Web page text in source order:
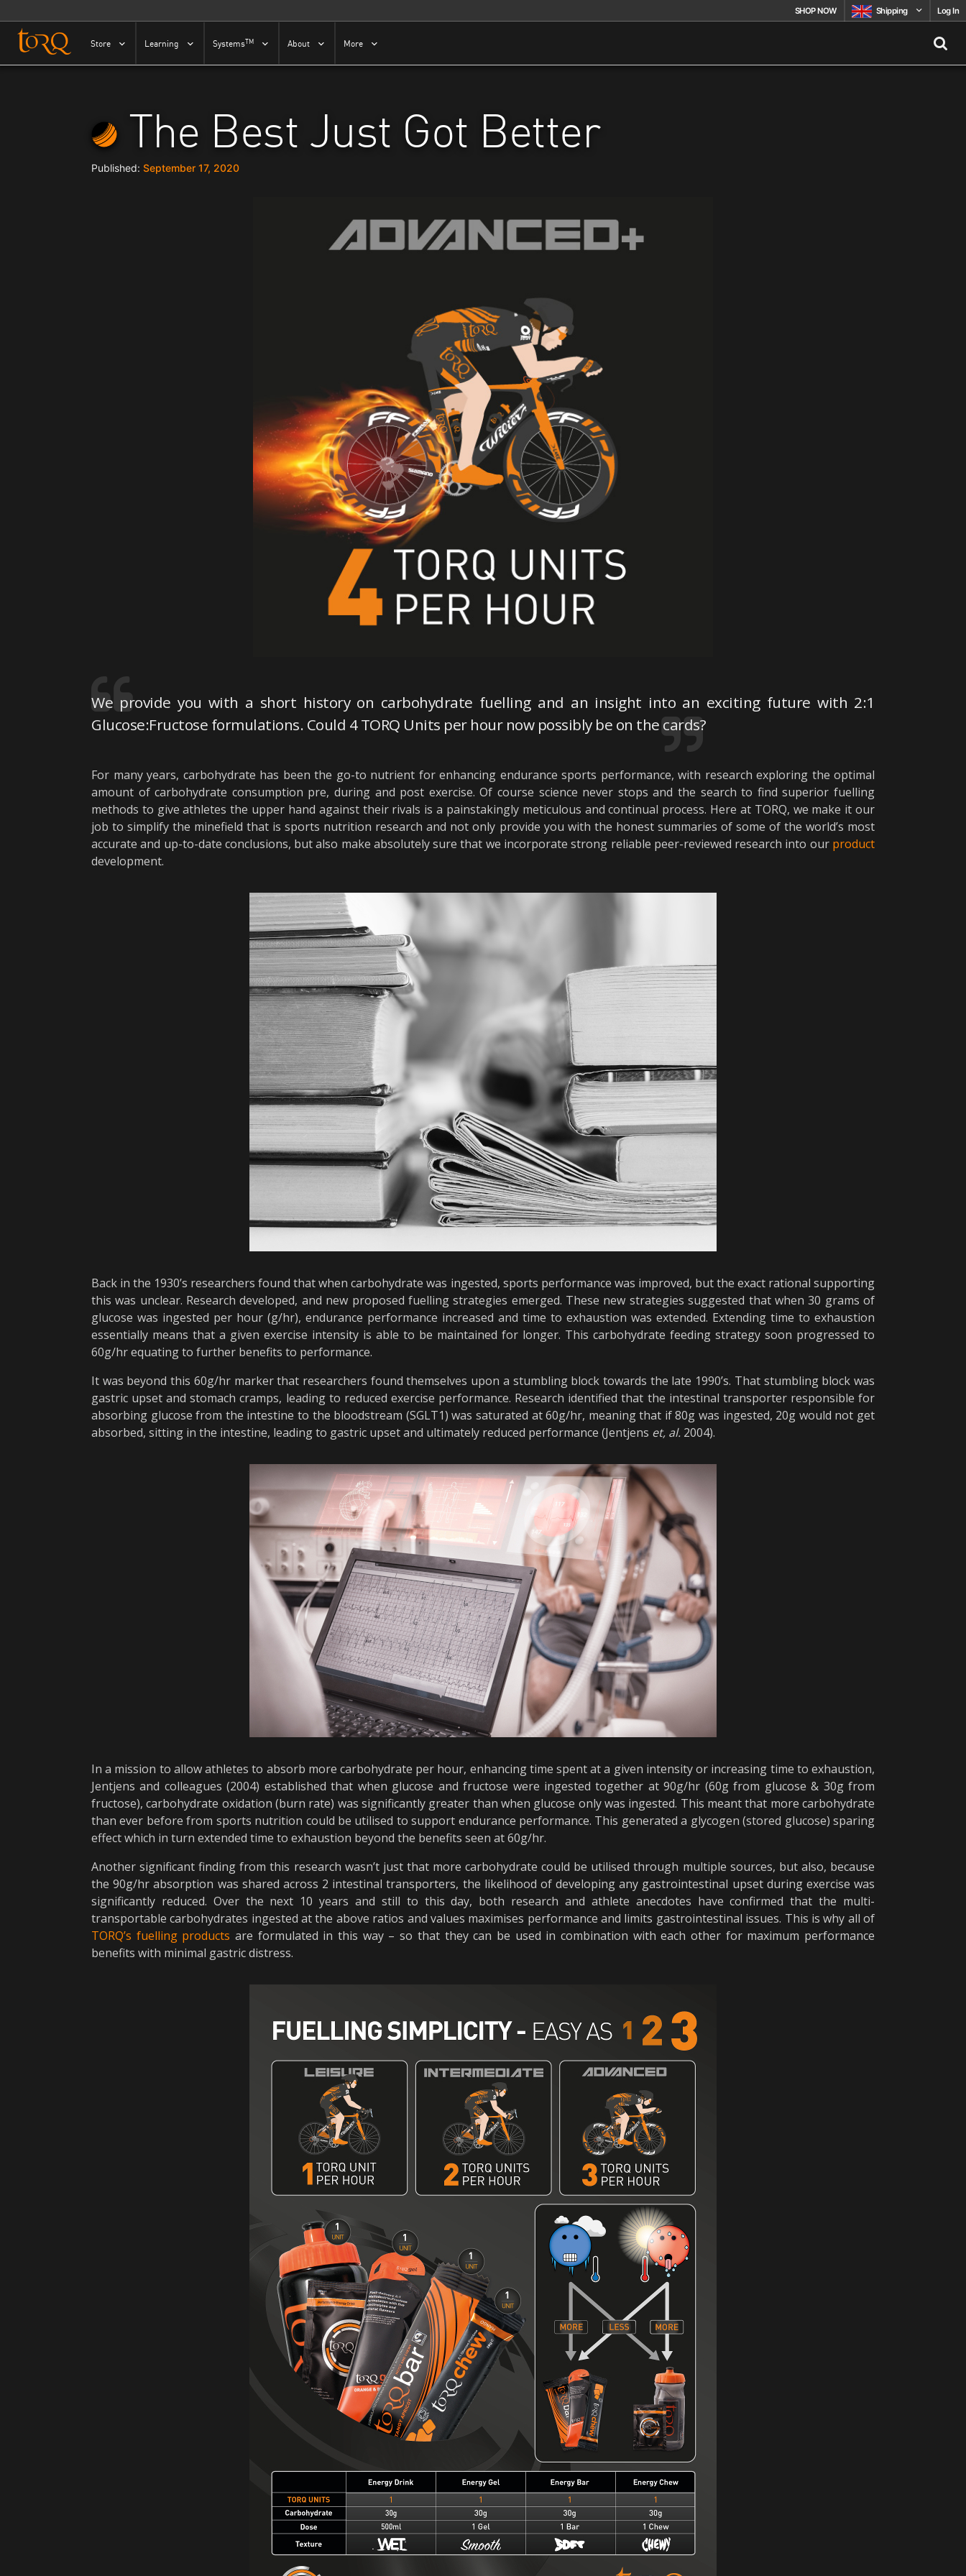
Skip to content SHOP NOW Shipping Log In
Store Learning SystemsTM About More
The Best Just Got Better
September 17, 2020
We provide you with a short history on carbohydrate fuelling and an insight into an exciting future with 2:1
Glucose:Fructose formulations. Could 4 TORQ Units per hour now possibly be on the cards?
For many years, carbohydrate has been the go-to nutrient for enhancing endurance sports performance, with research exploring the optimal
amount of carbohydrate consumption pre, during and post exercise. Of course science never stops and the search to find superior fuelling
methods to give athletes the upper hand against their rivals is a painstakingly meticulous and continual process. Here at TORQ, we make it our
job to simplify the minefield that is sports nutrition research and not only provide you with the honest summaries of some of the world’s most
accurate and up-to-date conclusions, but also make absolutely sure that we incorporate strong reliable peer-reviewed research into our product
development.
Back in the 1930’s researchers found that when carbohydrate was ingested, sports performance was improved, but the exact rational supporting
this was unclear. Research developed, and new proposed fuelling strategies emerged. These new strategies suggested that when 30 grams of
glucose was ingested per hour (g/hr), endurance performance increased and time to exhaustion was extended. Extending time to exhaustion
essentially means that a given exercise intensity is able to be maintained for longer. This carbohydrate feeding strategy soon progressed to
60g/hr equating to further benefits to performance.
It was beyond this 60g/hr marker that researchers found themselves upon a stumbling block towards the late 1990’s. That stumbling block was
gastric upset and stomach cramps, leading to reduced exercise performance. Research identified that the intestinal transporter responsible for
absorbing glucose from the intestine to the bloodstream (SGLT1) was saturated at 60g/hr, meaning that if 80g was ingested, 20g would not get
absorbed, sitting in the intestine, leading to gastric upset and ultimately reduced performance (Jentjens et, al. 2004).
In a mission to allow athletes to absorb more carbohydrate per hour, enhancing time spent at a given intensity or increasing time to exhaustion,
Jentjens and colleagues (2004) established that when glucose and fructose were ingested together at 90g/hr (60g from glucose & 30g from
fructose), carbohydrate oxidation (burn rate) was significantly greater than when glucose only was ingested. This meant that more carbohydrate
than ever before from sports nutrition could be utilised to support endurance performance. This generated a glycogen (stored glucose) sparing
effect which in turn extended time to exhaustion beyond the benefits seen at 60g/hr.
Another significant finding from this research wasn’t just that more carbohydrate could be utilised through multiple sources, but also, because
the 90g/hr absorption was shared across 2 intestinal transporters, the likelihood of developing any gastrointestinal upset during exercise was
significantly reduced. Over the next 10 years and still to this day, both research and athlete anecdotes have confirmed that the multi-
transportable carbohydrates ingested at the above ratios and values maximises performance and limits gastrointestinal issues. This is why all of
TORQ’s fuelling products are formulated in this way – so that they can be used in combination with each other for maximum performance
benefits with minimal gastric distress.